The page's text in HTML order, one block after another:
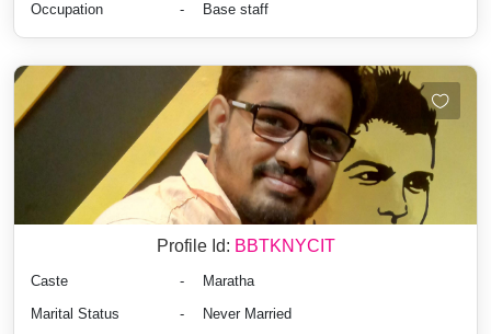
Occupation
- Base staff
Profile Id: BBTKNYCIT
Caste -
Maratha
Marital Status
-
Never Married